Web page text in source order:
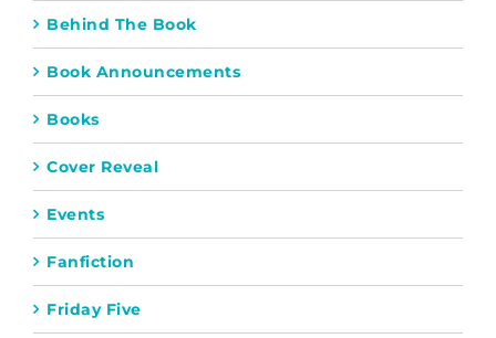
Behind The Book
Book Announcements
Books
Cover Reveal
Events
Fanfiction
Friday Five